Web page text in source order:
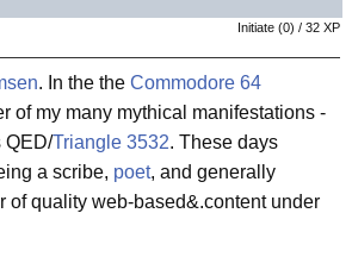
Initiate (0) / 32 XP
. In the the Commodore 64
of my many mythical manifestations -
QED/Triangle 3532. These days
a scribe, poet, and generally
of quality web-based&.content under